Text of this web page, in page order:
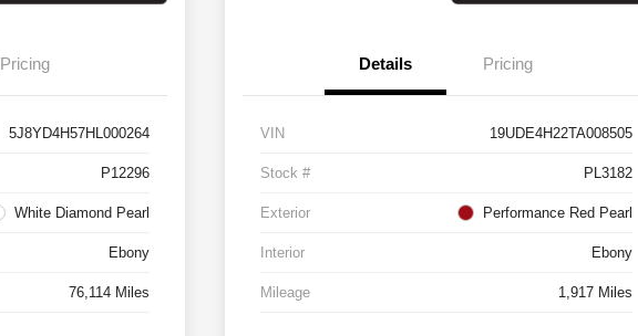
Pricing
5J8YD4H57HL000264
P12296
White Diamond Pearl
Ebony
76,114 Miles
Details Pricing
VIN 19UDE4H22TA008505
Stock # PL3182
Exterior Performance Red Pearl
Interior Ebony
Mileage 1,917 Miles